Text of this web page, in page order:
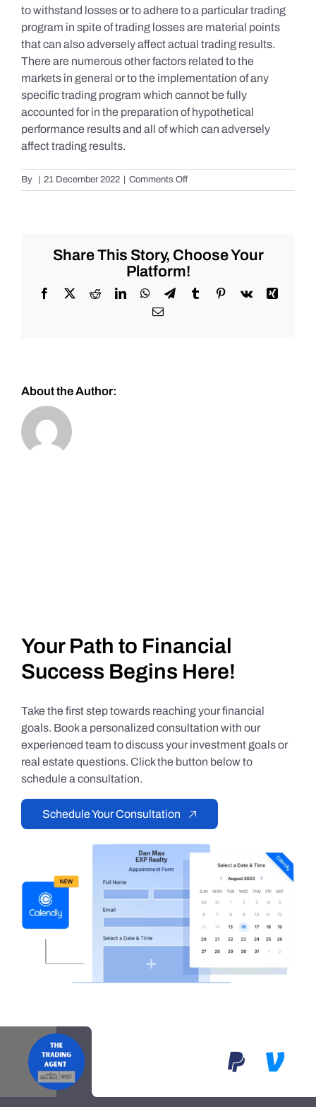
to withstand losses or to adhere to a particular trading
program in spite of trading losses are material points
that can also adversely affect actual trading results.
There are numerous other factors related to the
markets in general or to the implementation of any
specific trading program which cannot be fully
accounted for in the preparation of hypothetical
performance results and all of which can adversely
affect trading results.
By 21 December 2022 Comments Offon
S&P
the
AM
of
Wednesday
Share This Story, Choose Your
Platform!
Facebook
X RedditLinkedInWhatsApp
TelegramTumblrPinterest
Vk
Xing
Email
About the Author:
Your Path to Financial
Success Begins Here!
Take the first step towards reaching your financial
goals. Book a personalized consultation with our
experienced team to discuss your investment goals or
real estate questions. Click the button below to
schedule a consultation.
Schedule Your Consultation